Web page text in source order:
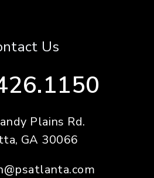
Us
Plains Rd.
, GA 30066